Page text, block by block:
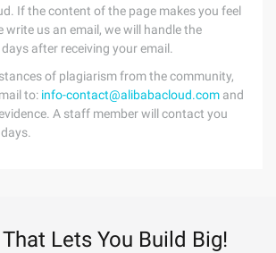
If the content of the page makes you feel
write us an email, we will handle the
after receiving your email.
of plagiarism from the community,
to: info-contact@alibabacloud.com and
A staff member will contact you
Lets You Build Big!